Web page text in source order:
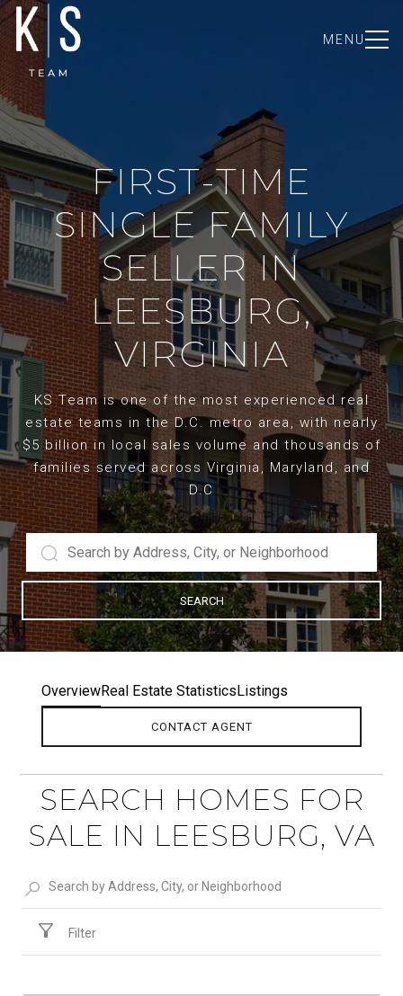
MENU
FIRST-TIME
SINGLE FAMILY
SELLER IN
LEESBURG,
VIRGINIA
KS Team is one of the most experienced real
estate teams in the D.C. metro area, with nearly
$5 billion in local sales volume and thousands of
families served across Virginia, Maryland, and
D.C
SEARCH
OverviewReal Estate StatisticsListings
CONTACT AGENT
SEARCH HOMES FOR
SALE IN LEESBURG, VA
Filter